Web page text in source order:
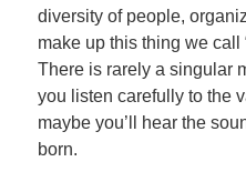
diversity of people,
make up this thing we call
There is rarely a singular
you listen carefully to the
maybe you’ll hear the
born.